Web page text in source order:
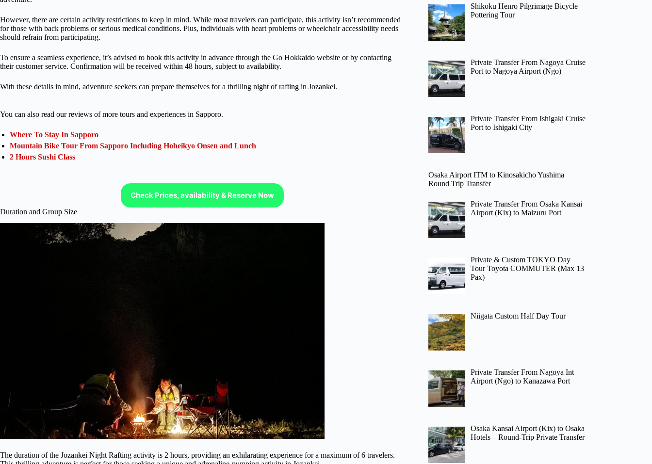
However, there are certain activity restrictions to keep in mind. While most travelers can participate, this activity isn’t recommended
for those with back problems or serious medical conditions. Plus, individuals with heart problems or wheelchair accessibility needs
should refrain from participating.
To ensure a seamless experience, it’s advised to book this activity in advance through the Go Hokkaido website or by contacting
their customer service. Confirmation will be received within 48 hours, subject to availability.
With these details in mind, adventure seekers can prepare themselves for a thrilling night of rafting in Jozankei.
You can also read our reviews of more tours and experiences in Sapporo.
Where To Stay In Sapporo
Mountain Bike Tour From Sapporo Including Hoheikyo Onsen and Lunch
2 Hours Sushi Class
Check Prices, availability & Reserve Now
Duration and Group Size
The duration of the Jozankei Night Rafting activity is 2 hours, providing an exhilarating experience for a maximum of 6 travelers.
Shikoku Henro Pilgrimage Bicycle
Pottering Tour
Private Transfer From Nagoya Cruise
Port to Nagoya Airport (Ngo)
Private Transfer From Ishigaki Cruise
Port to Ishigaki City
Osaka Airport ITM to Kinosakicho Yushima
Round Trip Transfer
Private Transfer From Osaka Kansai
Airport (Kix) to Maizuru Port
Private & Custom TOKYO Day
Tour Toyota COMMUTER (Max 13
Pax)
Niigata Custom Half Day Tour
Private Transfer From Nagoya Int
Airport (Ngo) to Kanazawa Port
Osaka Kansai Airport (Kix) to Osaka
Hotels – Round-Trip Private Transfer